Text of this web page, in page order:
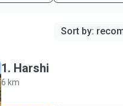
Sort by:
1. Harshi
6 km